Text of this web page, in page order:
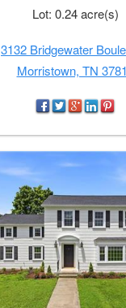
Lot: 0.24 acre(s)
3132 Bridgewater
Morristown, TN